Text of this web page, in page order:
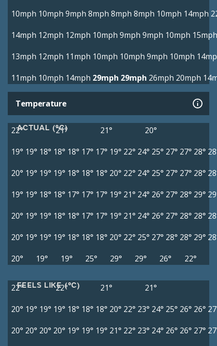
10mph 10mph 9mph 8mph 8mph 8mph 10mph 14mph
14mph 12mph 12mph 10mph 9mph 9mph 10mph 15mph
13mph 12mph 11mph 10mph 10mph 9mph 10mph
11mph 10mph 14mph 29mph 29mph 26mph 20mph
Temperature
ACTUAL (°C)
22° 21° 21°
20°
19° 19° 18° 18° 18° 17° 17° 19° 22° 24° 25° 27° 27° 28°
20° 19° 19° 19° 18° 18° 18° 20° 22° 24° 25° 27° 27° 28°
19° 19° 18° 18° 17° 17° 17° 19° 21° 24° 26° 27° 28° 29°
20° 19° 19° 18° 18° 17° 17° 19° 21° 24° 26° 27° 28° 28°
20° 19° 19° 19° 18° 18° 18° 20° 22° 25° 27° 28° 28° 29°
20°
19° 19° 25° 29° 29° 26° 22°
FEELS LIKE (°C)
22° 22° 21°
21°
20° 19° 19° 19° 18° 18° 18° 20° 22° 23° 24° 25° 26° 26°
20° 20° 20° 20° 19° 19° 19° 21° 22° 23° 24° 26° 26° 27°